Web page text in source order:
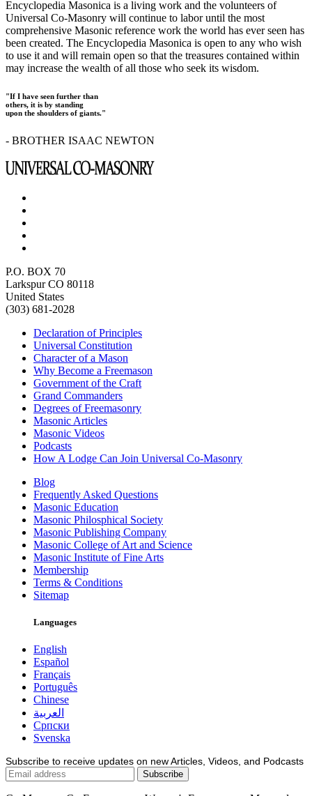
Encyclopedia Masonica is a living work and the volunteers of
Universal Co-Masonry will continue to labor until the most
comprehensive Masonic reference work the world has ever seen has
been created. The Encyclopedia Masonica is open to any who wish
to use it and will remain open so that the treasures contained within
may increase the wealth of all those who seek its wisdom.
"If I have seen further than
others, it is by standing
upon the shoulders of giants."
- BROTHER ISAAC NEWTON
P.O. BOX 70
Larkspur CO 80118
United States
(303) 681-2028
Declaration of Principles
Universal Constitution
Character of a Mason
Why Become a Freemason
Government of the Craft
Grand Commanders
Degrees of Freemasonry
Masonic Articles
Masonic Videos
Podcasts
How A Lodge Can Join Universal Co-Masonry
Blog
Frequently Asked Questions
Masonic Education
Masonic Philosphical Society
Masonic Publishing Company
Masonic College of Art and Science
Masonic Institute of Fine Arts
Membership
Terms & Conditions
Sitemap
Languages
English
Español
Français
Português
Chinese
العربية
Српски
Svenska
Subscribe to receive updates on new Articles, Videos, and Podcasts